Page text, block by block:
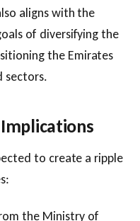
aligns with the
of diversifying the
the Emirates
sectors.
to create a ripple
the Ministry of